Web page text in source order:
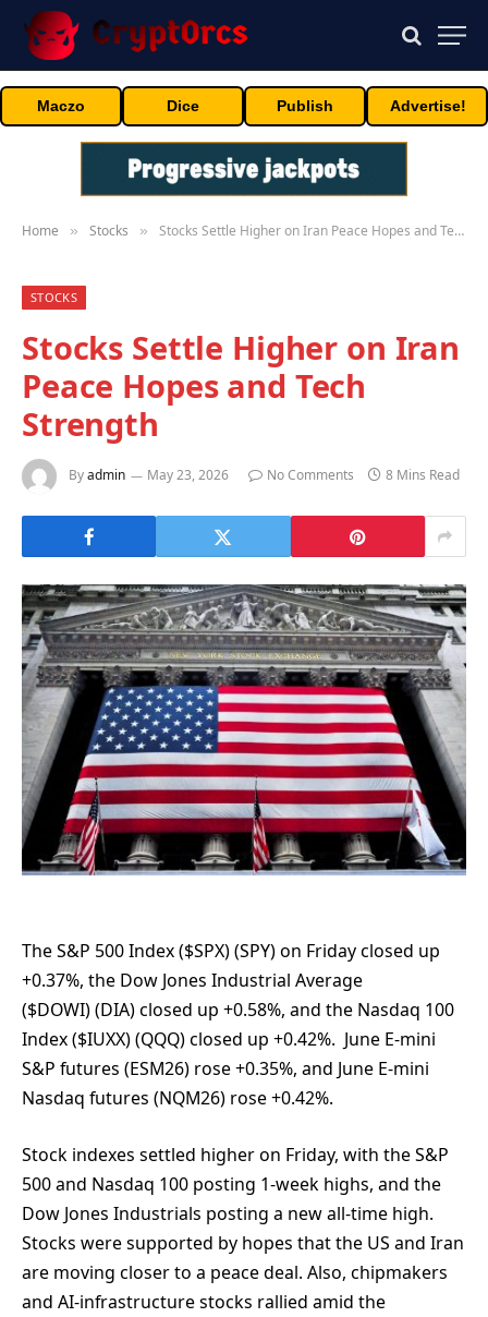
Maczo Dice Publish Advertise!
Home » Stocks » Stocks Settle Higher on Iran Peace Hopes and Tech Strength
STOCKS
Stocks Settle Higher on Iran
Peace Hopes and Tech
Strength
Byadmin May 23, 2026 No Comments 8 Mins Read
The S&P 500 Index ($SPX) (SPY) on Friday closed up
+0.37%, the Dow Jones Industrial Average
($DOWI) (DIA) closed up +0.58%, and the Nasdaq 100
Index ($IUXX) (QQQ) closed up +0.42%. June E-mini
S&P futures (ESM26) rose +0.35%, and June E-mini
Nasdaq futures (NQM26) rose +0.42%.
Stock indexes settled higher on Friday, with the S&P
500 and Nasdaq 100 posting 1-week highs, and the
Dow Jones Industrials posting a new all-time high.
Stocks were supported by hopes that the US and Iran
are moving closer to a peace deal. Also, chipmakers
and AI-infrastructure stocks rallied amid the